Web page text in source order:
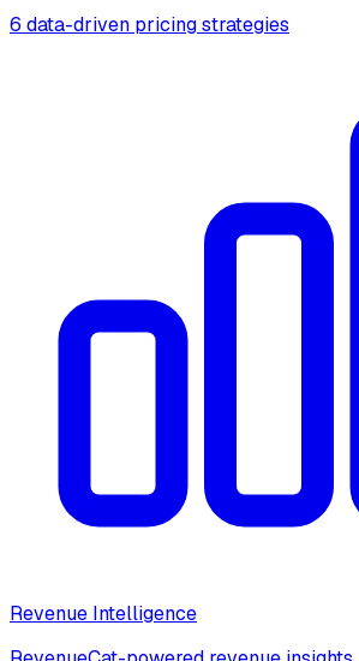
6 data-driven pricing strategies
Revenue Intelligence